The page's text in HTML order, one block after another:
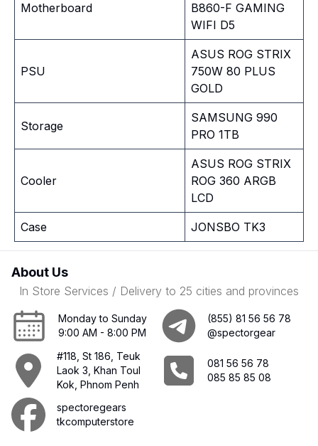
Motherboard
B860-F GAMING
WIFI D5
PSU
ASUS ROG STRIX
750W 80 PLUS
GOLD
Storage
SAMSUNG 990
PRO 1TB
Cooler
ASUS ROG STRIX
ROG 360 ARGB
LCD
Case JONSBO TK3
About Us
In Store Services / Delivery to 25 cities and provinces
Monday to Sunday
9:00 AM - 8:00 PM
(855) 81 56 56 78
@spectorgear
#118, St 186, Teuk
Laok 3, Khan Toul
Kok, Phnom Penh
081 56 56 78
085 85 85 08
spectoregears
tkcomputerstore